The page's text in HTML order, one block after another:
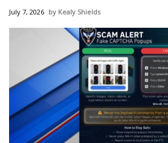
2026 High School Football Tour
Local Sports
College Sports
July 7, 2026 Kealy Shields